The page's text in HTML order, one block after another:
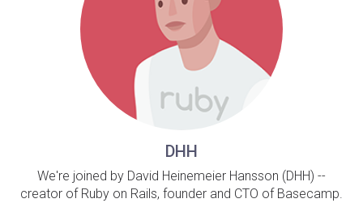
DHH
We're joined by David Heinemeier Hansson (DHH) --
creator of Ruby on Rails, founder and CTO of Basecamp.